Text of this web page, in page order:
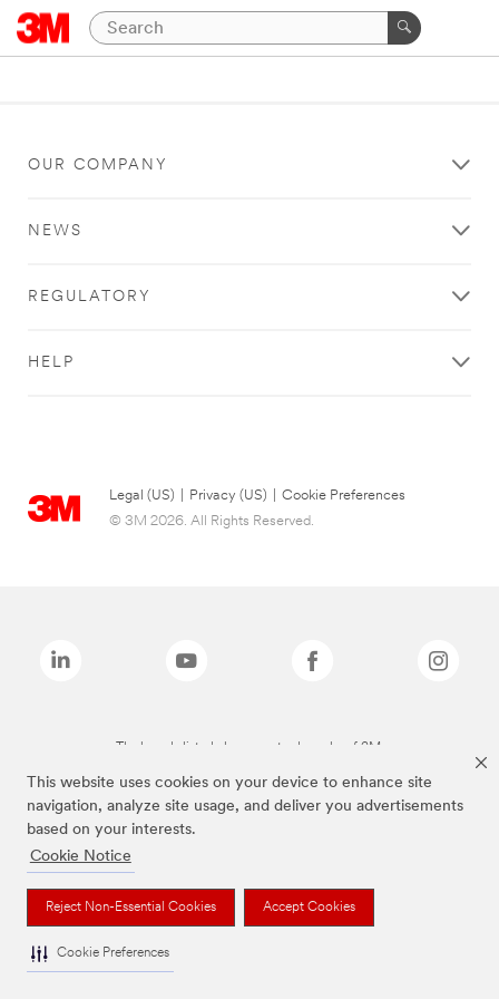
This website uses cookies on your device to enhance site
navigation, analyze site usage, and deliver you advertisements
based on your interests.
Cookie Notice
Reject Non-Essential Cookies Accept Cookies
Cookie Preferences
OUR COMPANY
NEWS
REGULATORY
HELP
Legal (US) Privacy (US)
Cookie Preferences
© 3M 2026. All Rights Reserved.
The brands listed above are trademarks of 3M.